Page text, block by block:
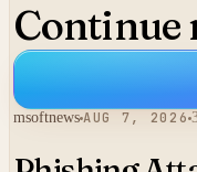
Continue
msoftnews AUG 7, 2026